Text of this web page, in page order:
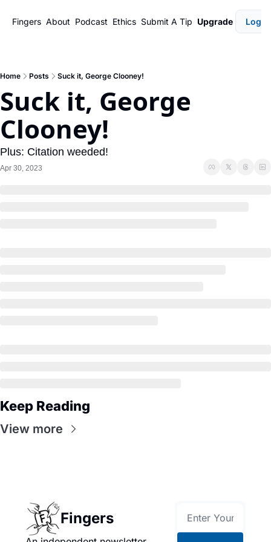
Fingers About Podcast Ethics Submit A Tip Upgrade Login
Home Posts Suck it, George Clooney!
Suck it, George
Clooney!
Plus: Citation weeded!
Apr 30, 2023
Keep Reading
View more
Fingers